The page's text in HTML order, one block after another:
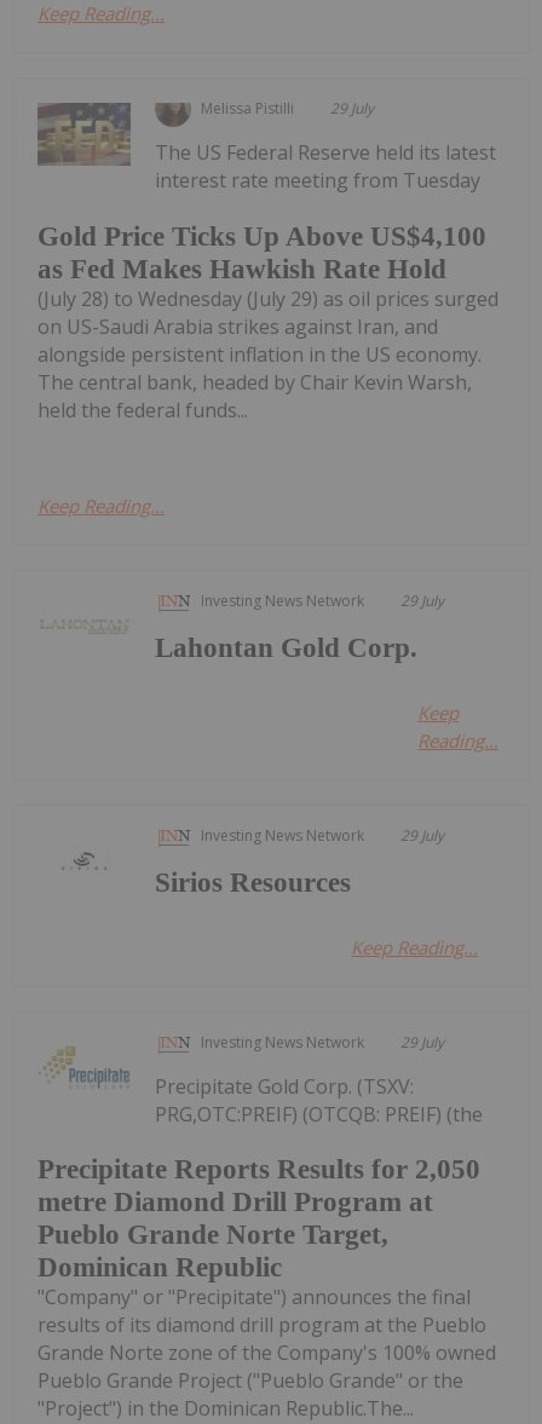
Keep Reading...
Melissa Pistilli 29 July
Gold Price Ticks Up Above US$4,100
as Fed Makes Hawkish Rate Hold
The US Federal Reserve held its latest
interest rate meeting from Tuesday
(July 28) to Wednesday (July 29) as oil prices surged
on US-Saudi Arabia strikes against Iran, and
alongside persistent inflation in the US economy.
The central bank, headed by Chair Kevin Warsh,
held the federal funds...
Keep Reading...
Investing News Network 29 July
Lahontan Gold Corp.
Keep
Reading...
Investing News Network 29 July
Sirios Resources
Keep Reading...
Investing News Network 29 July
Precipitate Reports Results for 2,050
metre Diamond Drill Program at
Pueblo Grande Norte Target,
Dominican Republic
Precipitate Gold Corp. (TSXV:
PRG,OTC:PREIF) (OTCQB: PREIF) (the
"Company" or "Precipitate") announces the final
results of its diamond drill program at the Pueblo
Grande Norte zone of the Company's 100% owned
Pueblo Grande Project ("Pueblo Grande" or the
"Project") in the Dominican Republic.The...